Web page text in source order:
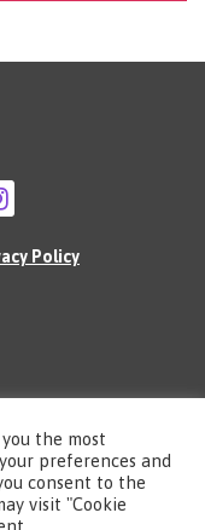
Policy
is a registered Charitable
Green Lanes, London,
the most
preferences and
consent to the
visit "Cookie